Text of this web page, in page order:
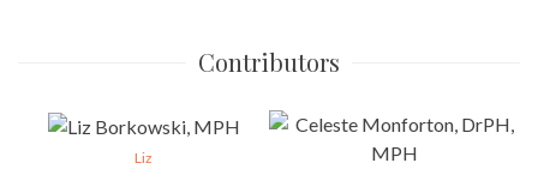
Contributors
Liz